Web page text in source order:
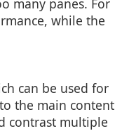
many panes. For
while the
can be used for
the main content
contrast multiple